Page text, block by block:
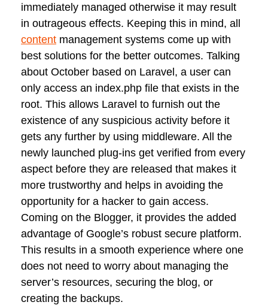
immediately managed otherwise it may result
in outrageous effects. Keeping this in mind, all
content management systems come up with
best solutions for the better outcomes. Talking
about October based on Laravel, a user can
only access an index.php file that exists in the
root. This allows Laravel to furnish out the
existence of any suspicious activity before it
gets any further by using middleware. All the
newly launched plug-ins get verified from every
aspect before they are released that makes it
more trustworthy and helps in avoiding the
opportunity for a hacker to gain access.
Coming on the Blogger, it provides the added
advantage of Google’s robust secure platform.
This results in a smooth experience where one
does not need to worry about managing the
server’s resources, securing the blog, or
creating the backups.